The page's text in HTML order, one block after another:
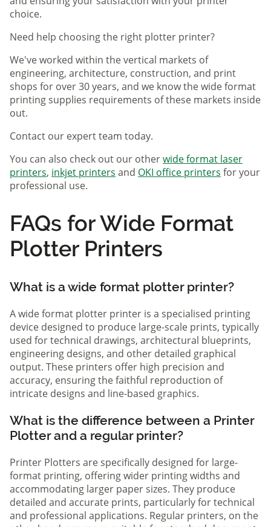
choice.
Need help choosing the right plotter printer?
We've worked within the vertical markets of
engineering, architecture, construction, and print
shops for over 30 years, and we know the wide format
printing supplies requirements of these markets inside
out.
Contact our expert team today.
You can also check out our otherwide format laser
printers, inkjet printers and OKI office printers for your
professional use.
FAQs for Wide Format
Plotter Printers
What is a wide format plotter printer?
A wide format plotter printer is a specialised printing
device designed to produce large-scale prints, typically
used for technical drawings, architectural blueprints,
engineering designs, and other detailed graphical
output. These printers offer high precision and
accuracy, ensuring the faithful reproduction of
intricate designs and line-based graphics.
What is the difference between a Printer
Plotter and a regular printer?
Printer Plotters are specifically designed for large-
format printing, offering wider printing widths and
accommodating larger paper sizes. They produce
detailed and accurate prints, particularly for technical
and professional applications. Regular printers, on the